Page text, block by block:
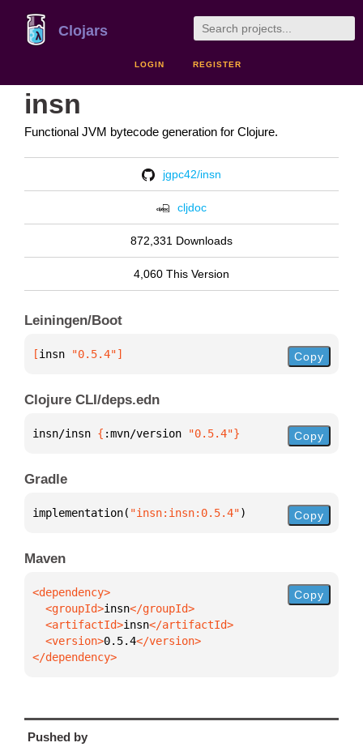
Clojars
LOGIN REGISTER
insn
Functional JVM bytecode generation for Clojure.
jgpc42/insn
cljdoc
872,331 Downloads
4,060 This Version
Leiningen/Boot
[insn "0.5.4"] Copy
Clojure CLI/deps.edn
insn/insn { :mvn/version "0.5.4"} Copy
Gradle
implementation( "insn:insn:0.5.4") Copy
Maven
  <groupId>
insn
  <artifactId>
insn
  <version>
0.5.4
</dependency>
Copy
Pushed by